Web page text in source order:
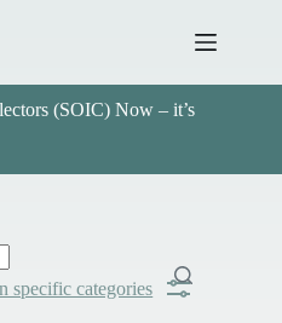
(SOIC) Now – it’s
specific categories